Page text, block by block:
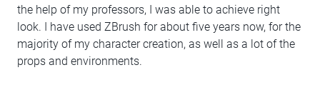
the help of my professors, I was able to achieve right
look. I have used ZBrush for about five years now, for the
majority of my character creation, as well as a lot of the
props and environments.